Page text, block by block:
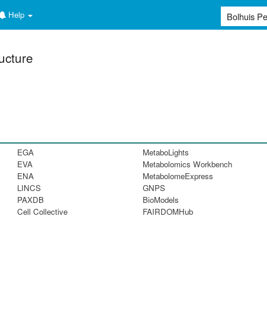
Help
EGA
EVA
ENA
LINCS
PAXDB
Cell Collective
MetaboLights
Metabolomics Workbench
MetabolomeExpress
GNPS
BioModels
FAIRDOMHub